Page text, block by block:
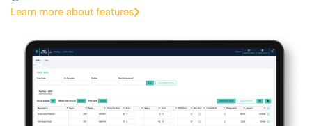
Learn more about features